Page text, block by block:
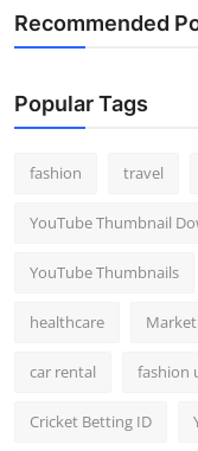
Recommended
Popular Tags
fashion travel
YouTube Thumbnail
YouTube Thumbnails
healthcare
car rental fashion
Cricket Betting ID